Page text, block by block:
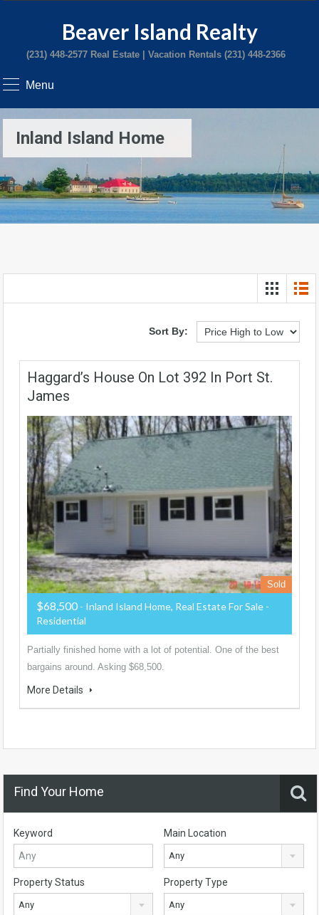
Beaver Island Realty
(231) 448-2577 Real Estate | Vacation Rentals (231) 448-2366
Menu
Inland Island Home
Sort By:
Haggard’s House On Lot 392 In Port St.
James
Sold
$68,500 - Inland Island Home, Real Estate For Sale -
Residential
Partially finished home with a lot of potential. One of the best
bargains around. Asking $68,500.
More Details
Find Your Home
Keyword Main Location
Any
Property Status
Any
Property Type
Any